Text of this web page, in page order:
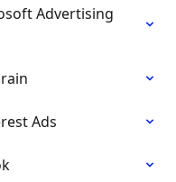
Advertising
Ads